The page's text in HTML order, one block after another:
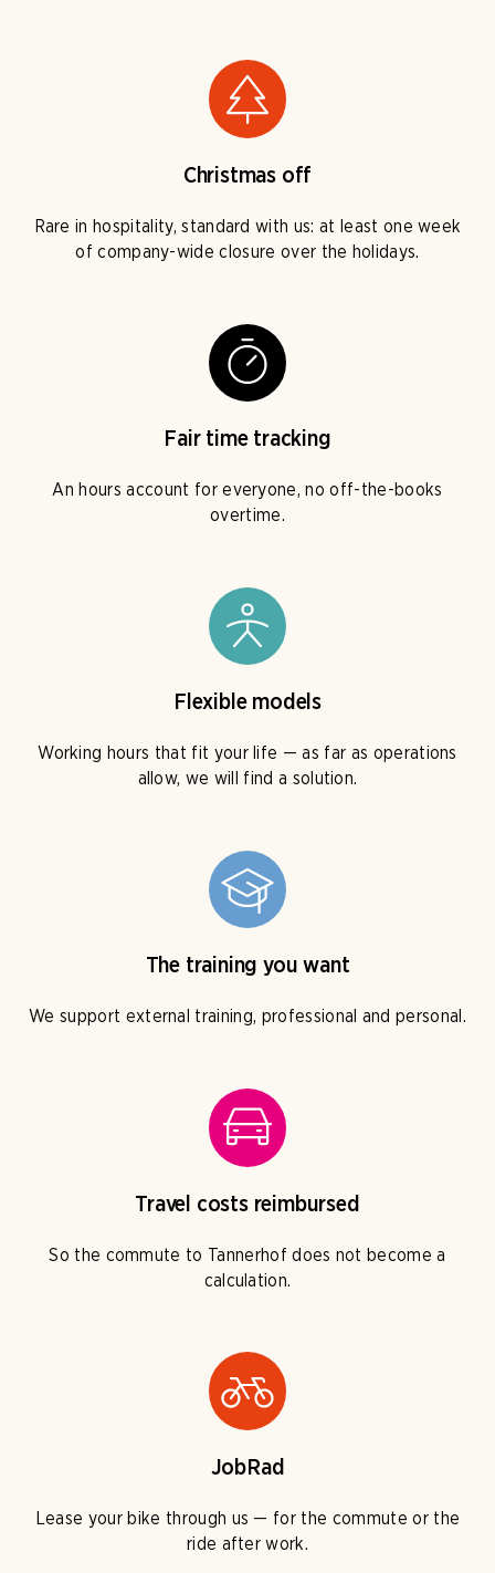
Christmas off
Rare in hospitality, standard with us: at least one week
of company-wide closure over the holidays.
Fair time tracking
An hours account for everyone, no off-the-books
overtime.
Flexible models
Working hours that fit your life — as far as operations
allow, we will find a solution.
The training you want
We support external training, professional and personal.
Travel costs reimbursed
So the commute to Tannerhof does not become a
calculation.
JobRad
Lease your bike through us — for the commute or the
ride after work.